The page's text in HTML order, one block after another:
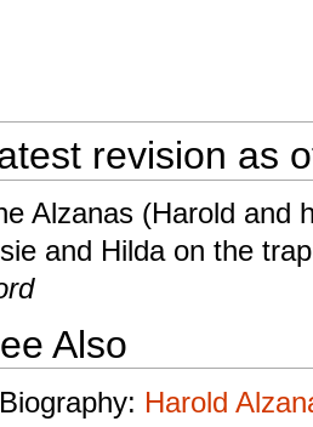
revision as
Alzanas (Harold and
and Hilda on the
Also
Biography: Harold